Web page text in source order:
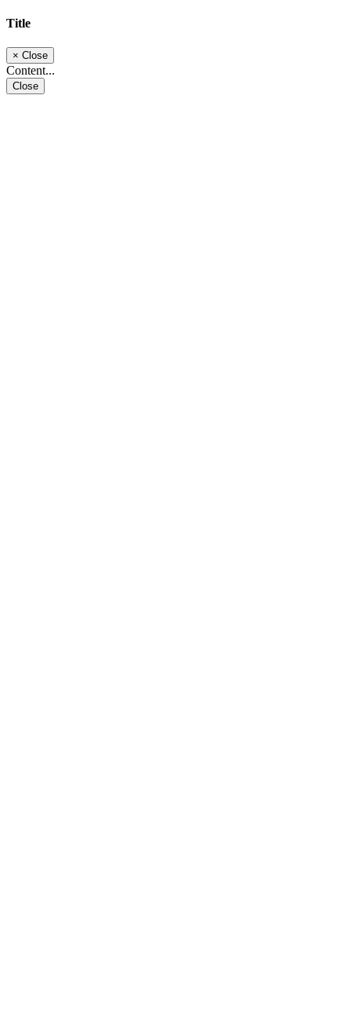
Title
× Close
Content...
Close